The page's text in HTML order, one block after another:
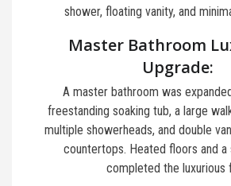
shower, floating vanity, and
Master Bathroom
Upgrade:
A master bathroom was
freestanding soaking tub, a large
multiple showerheads, and double
countertops. Heated floors and
completed the luxurious